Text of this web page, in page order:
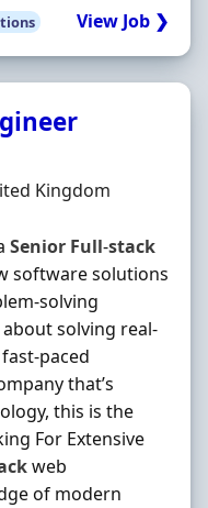
View Job ❯
Kingdom
Senior Full-stack
software solutions
solving
solving real-
paced
that’s
this is the
For Extensive
web
of modern